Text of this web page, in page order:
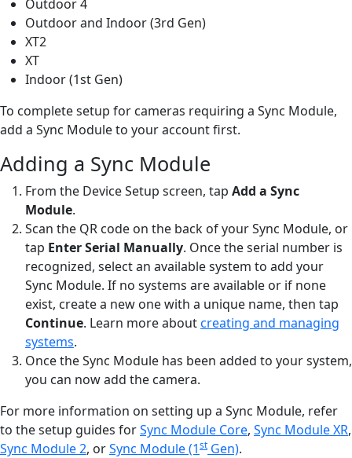
Outdoor 4
Outdoor and Indoor (3rd Gen)
XT2
XT
Indoor (1st Gen)
To complete setup for cameras requiring a Sync Module,
add a Sync Module to your account first.
Adding a Sync Module
From the Device Setup screen, tap Add a Sync
Module.
Scan the QR code on the back of your Sync Module, or
tap Enter Serial Manually. Once the serial number is
recognized, select an available system to add your
Sync Module. If no systems are available or if none
exist, create a new one with a unique name, then tap
Continue. Learn more aboutcreating and managing
systems.
Once the Sync Module has been added to your system,
you can now add the camera.
For more information on setting up a Sync Module, refer
to the setup guides forSync Module Core, Sync Module XR,
Sync Module 2, orSync Module (1st Gen).